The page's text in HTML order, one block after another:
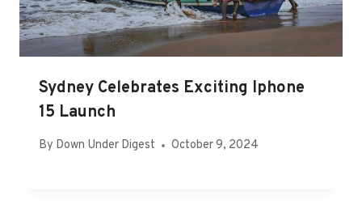
Sydney Celebrates Exciting Iphone
15 Launch
By Down Under Digest October 9, 2024